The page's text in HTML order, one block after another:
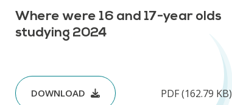
Where were 16 and 17-year olds
studying 2024
DOWNLOAD PDF (162.79 KB)